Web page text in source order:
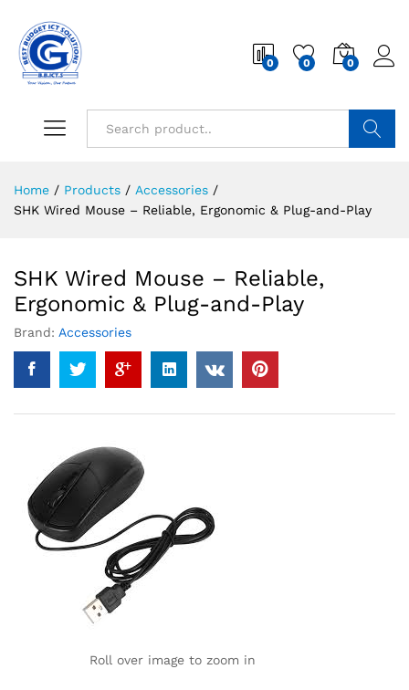
0 0 0
Home / Products / Accessories /
SHK Wired Mouse – Reliable, Ergonomic & Plug-and-Play
SHK Wired Mouse – Reliable,
Ergonomic & Plug-and-Play
Brand: Accessories
Roll over image to zoom in